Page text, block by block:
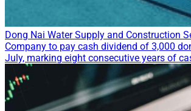
Dong Nai Water Supply and Construction
Company to pay cash dividend of 3,000
July, marking eight consecutive years of